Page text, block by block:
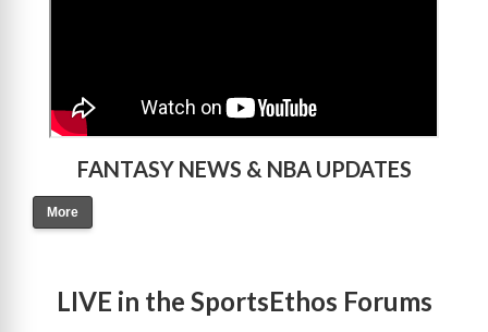
FANTASY NEWS & NBA UPDATES
More
LIVE in the SportsEthos Forums